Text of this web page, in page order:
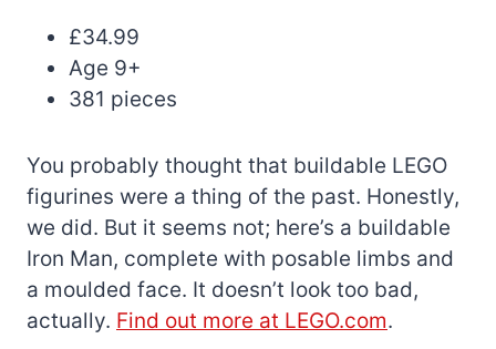
£34.99
Age 9+
381 pieces
You probably thought that buildable LEGO
figurines were a thing of the past. Honestly,
we did. But it seems not; here’s a buildable
Iron Man, complete with posable limbs and
a moulded face. It doesn’t look too bad,
actually. Find out more at LEGO.com.